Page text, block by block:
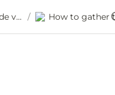
Le coût du cycle de vie /